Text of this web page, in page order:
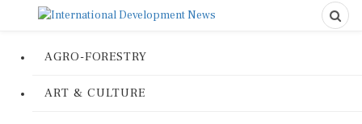
AGRO-FORESTRY
ART & CULTURE